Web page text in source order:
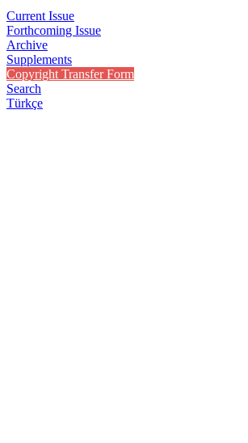
Current Issue
Forthcoming Issue
Archive
Supplements
Copyright Transfer Form
Search
Türkçe